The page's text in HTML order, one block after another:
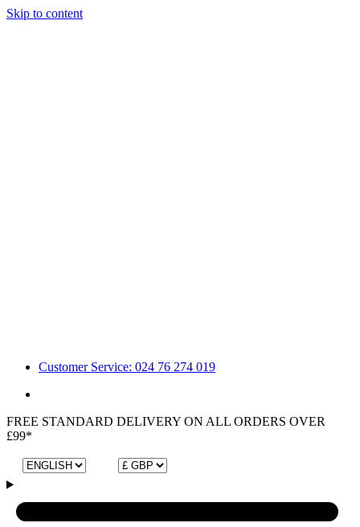
Skip to content
Customer Service: 024 76 274 019
FREE STANDARD DELIVERY ON ALL ORDERS OVER
£99*